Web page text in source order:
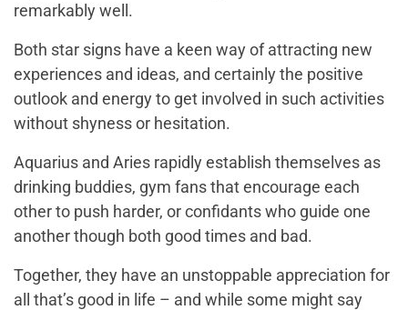
remarkably well.
Both star signs have a keen way of attracting new
experiences and ideas, and certainly the positive
outlook and energy to get involved in such activities
without shyness or hesitation.
Aquarius and Aries rapidly establish themselves as
drinking buddies, gym fans that encourage each
other to push harder, or confidants who guide one
another though both good times and bad.
Together, they have an unstoppable appreciation for
all that’s good in life – and while some might say